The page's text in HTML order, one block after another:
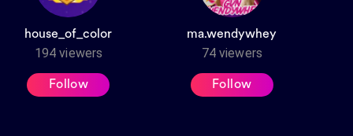
house_of_color
194 viewers
Follow
ma.wendywhey
74 viewers
Follow